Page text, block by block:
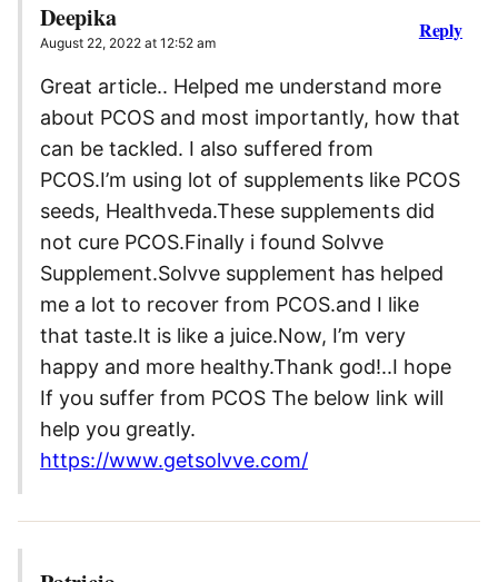
Deepika
August 22, 2022 at 12:52 am
Great article.. Helped me understand more
about PCOS and most importantly, how that
can be tackled. I also suffered from
PCOS.I’m using lot of supplements like PCOS
seeds, Healthveda.These supplements did
not cure PCOS.Finally i found Solvve
Supplement.Solvve supplement has helped
me a lot to recover from PCOS.and I like
that taste.It is like a juice.Now, I’m very
happy and more healthy.Thank god!..I hope
If you suffer from PCOS The below link will
help you greatly.
https://www.getsolvve.com/
Reply